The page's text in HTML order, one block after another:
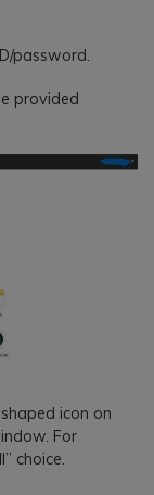
password.
provided
icon on
For
choice.